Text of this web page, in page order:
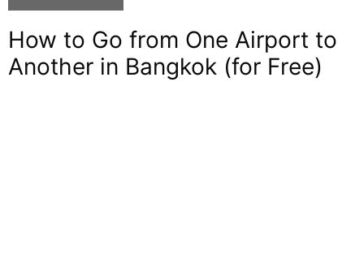
How to Go from One Airport to
Another in Bangkok (for Free)